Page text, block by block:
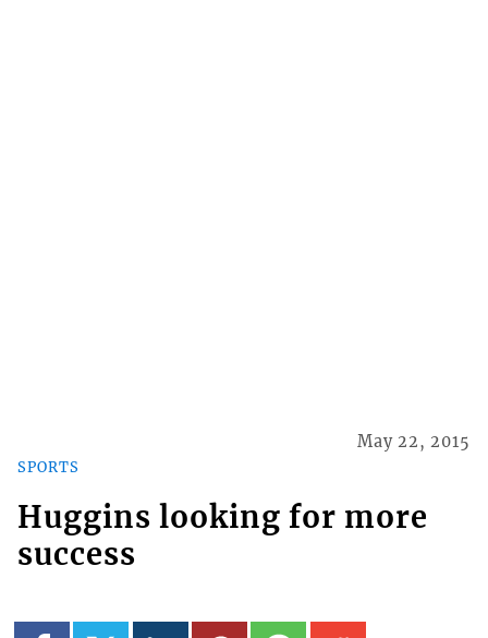
SPORTS
May 22, 2015
Huggins looking for more
success